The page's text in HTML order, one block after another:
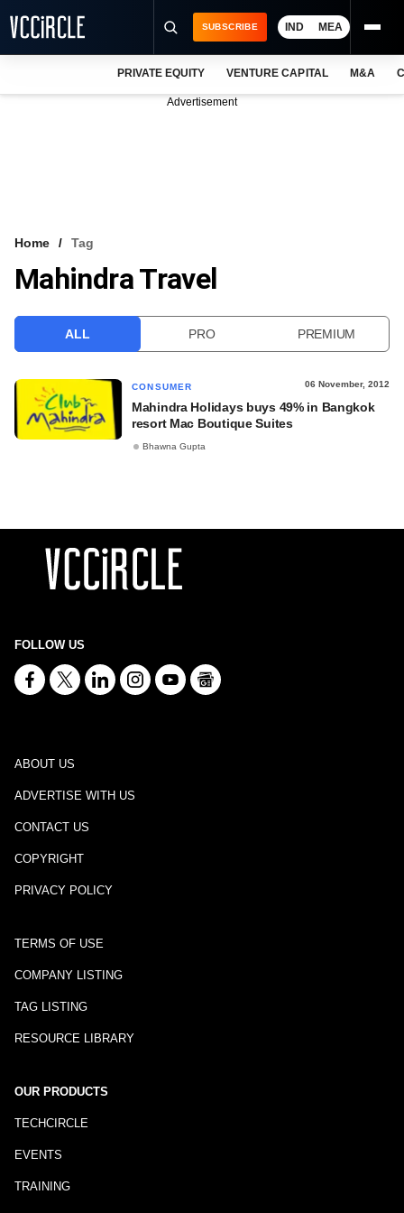
VCC INTELLIGENCE
SUBSCRIBE IND MEA
PRIVATE EQUITY VENTURE CAPITAL M&A
Advertisement
Home Tag
Mahindra Travel
ALL PRO PREMIUM
CONSUMER 06 November, 2012
Mahindra Holidays buys 49% in Bangkok
resort Mac Boutique Suites
Bhawna Gupta
FOLLOW US
ABOUT US
ADVERTISE WITH US
CONTACT US
COPYRIGHT
PRIVACY POLICY
TERMS OF USE
COMPANY LISTING
TAG LISTING
RESOURCE LIBRARY
OUR PRODUCTS
TECHCIRCLE
EVENTS
TRAINING